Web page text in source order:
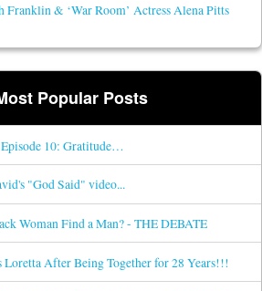
Franklin & ‘War Room’ Actress Alena Pitts
Popular Posts
Episode 10: Gratitude…
"God Said" video...
Woman Find a Man? - THE DEBATE
Loretta After Being Together for 28 Years!!!